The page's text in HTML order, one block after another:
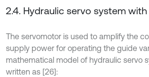
2.4. Hydraulic servo system
The servomotor is used to amplify the
supply power for operating the guide
mathematical model of hydraulic servo
written as [26]: